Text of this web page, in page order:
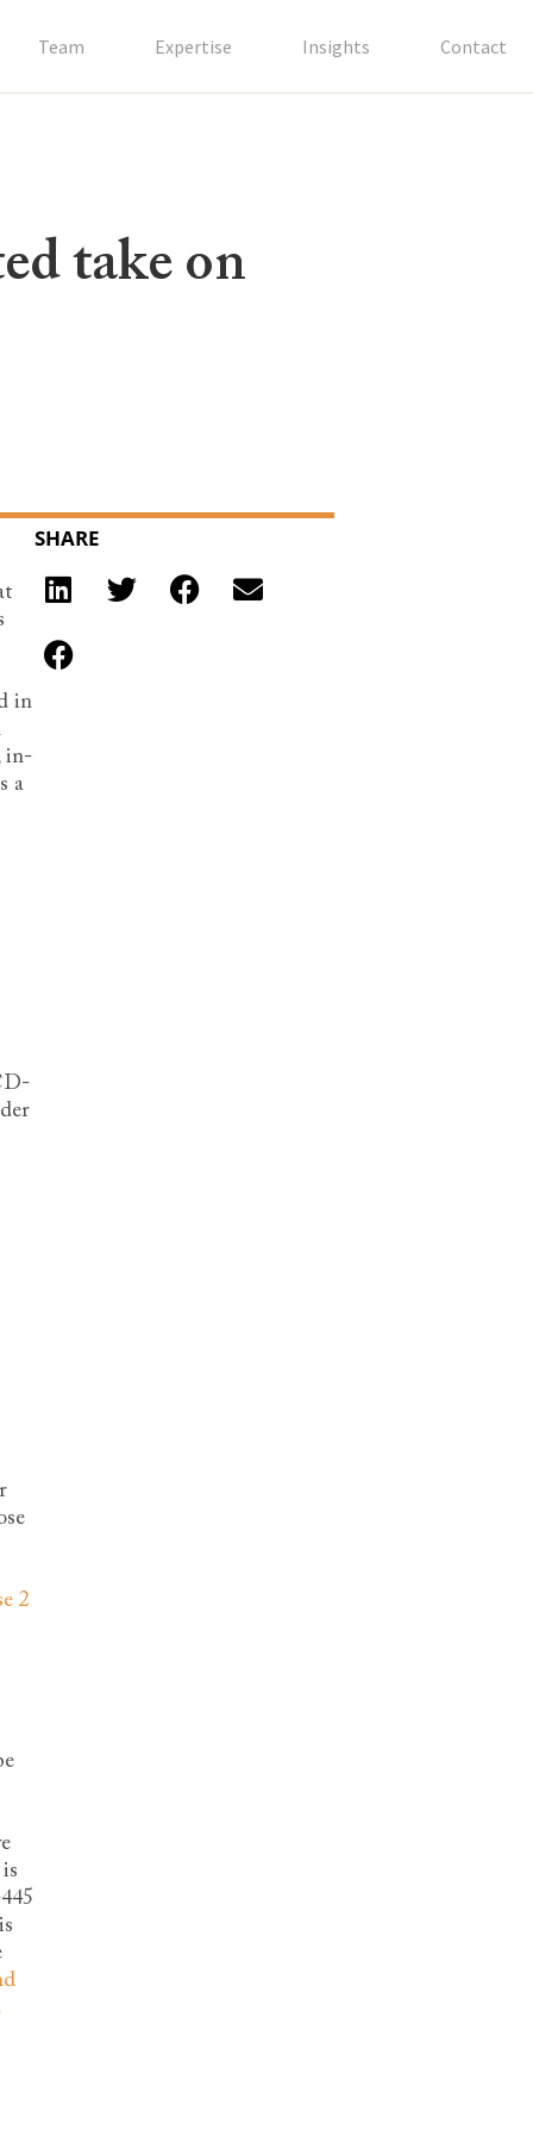
Team Expertise Insights Contact
take on
in
in-
a
2
SHARE